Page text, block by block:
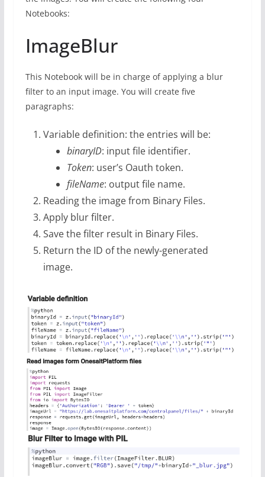
Notebooks:
ImageBlur
This Notebook will be in charge of applying a blur
filter to an input image. You will create five
paragraphs:
Variable definition: the entries will be:
binaryID: input file identifier.
Token: user’s Oauth token.
fileName: output file name.
Reading the image from Binary Files.
Apply blur filter.
Save the filter result in Binary Files.
Return the ID of the newly-generated
image.